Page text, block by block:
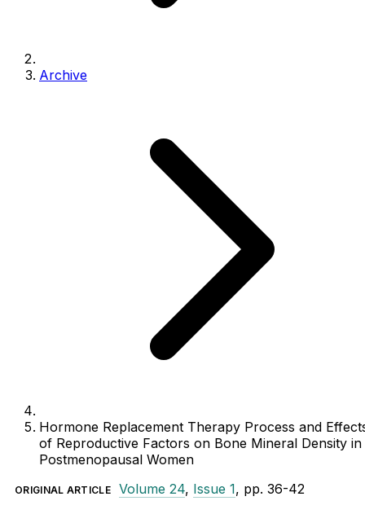
Archive
Hormone Replacement Therapy Process and
of Reproductive Factors on Bone Mineral Density in
Postmenopausal Women
ORIGINAL ARTICLE Volume 24, Issue 1, pp. 36-42